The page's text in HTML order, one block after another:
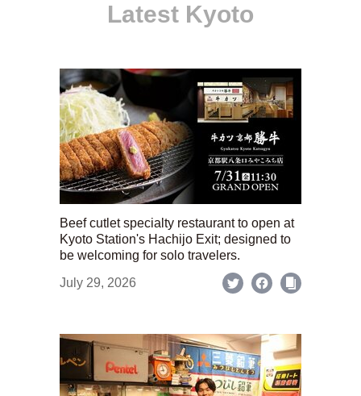
Latest Kyoto
Beef cutlet specialty restaurant to open at
Kyoto Station's Hachijo Exit; designed to
be welcoming for solo travelers.
July 29, 2026